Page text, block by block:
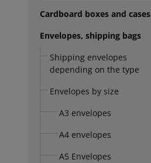
Cardboard boxes and cases
Envelopes, shipping bags
Shipping envelopes
depending on the type
Envelopes by size
A3 envelopes
A4 envelopes
A5 Envelopes